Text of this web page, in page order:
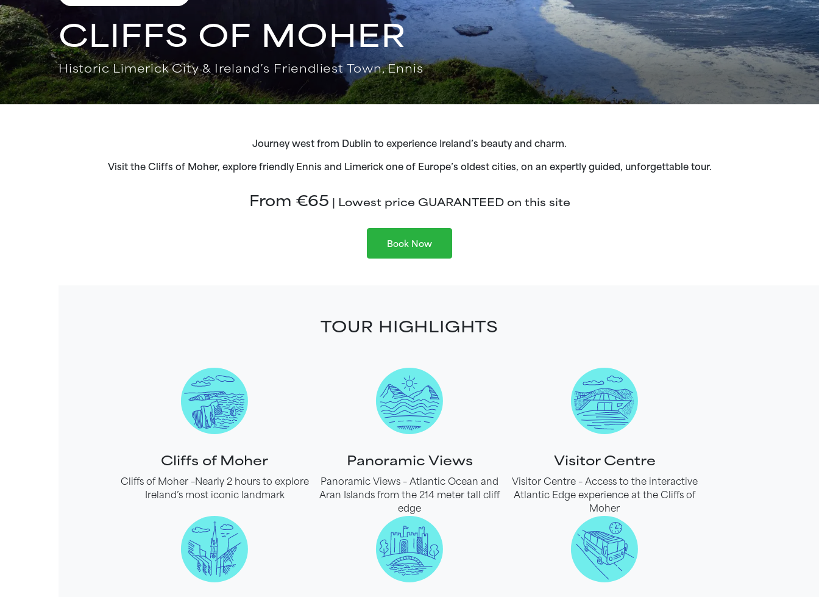
CLIFFS OF MOHER
Historic Limerick City & Ireland’s Friendliest Town, Ennis
Journey west from Dublin to experience Ireland’s beauty and charm.
Visit the Cliffs of Moher, explore friendly Ennis and Limerick one of Europe’s oldest cities, on an expertly guided, unforgettable tour.
From €65 | Lowest price GUARANTEED on this site
Book Now
TOUR HIGHLIGHTS
Cliffs of Moher
Cliffs of Moher –Nearly 2 hours to explore
Ireland’s most iconic landmark
Panoramic Views
Panoramic Views – Atlantic Ocean and
Aran Islands from the 214 meter tall cliff
edge
Visitor Centre
Visitor Centre – Access to the interactive
Atlantic Edge experience at the Cliffs of
Moher